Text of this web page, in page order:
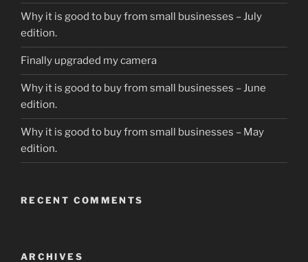
Why it is good to buy from small businesses – July
edition.
Finally upgraded my camera
Why it is good to buy from small businesses – June
edition.
Why it is good to buy from small businesses – May
edition.
RECENT COMMENTS
ARCHIVES